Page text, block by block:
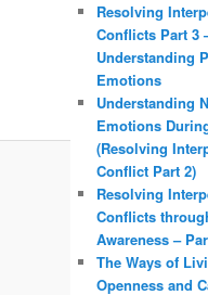
Resolving
Conflicts Part 3
Understanding
Emotions
Understanding
Emotions
(Resolving
Conflict Part 2)
Resolving
Conflicts
Awareness –
The Ways of
Openness and